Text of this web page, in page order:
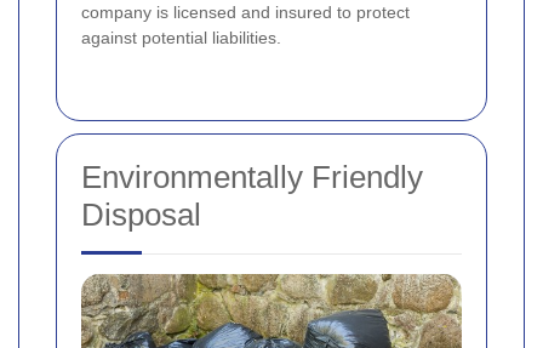
company is licensed and insured to protect
against potential liabilities.
Environmentally Friendly
Disposal